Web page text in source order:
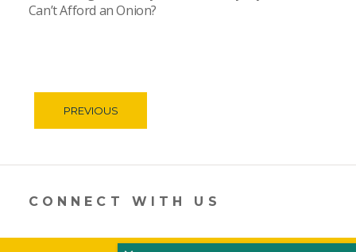
Can’t Afford an Onion?
PREVIOUS
CONNECT WITH US